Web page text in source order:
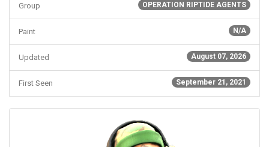
OPERATION RIPTIDE AGENTS
Group
N/A
Paint
August 07, 2026
Updated
September 21, 2021
First Seen